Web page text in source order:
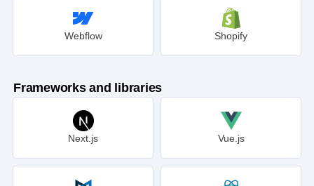
Webflow Shopify
Frameworks and libraries
Next.js Vue.js